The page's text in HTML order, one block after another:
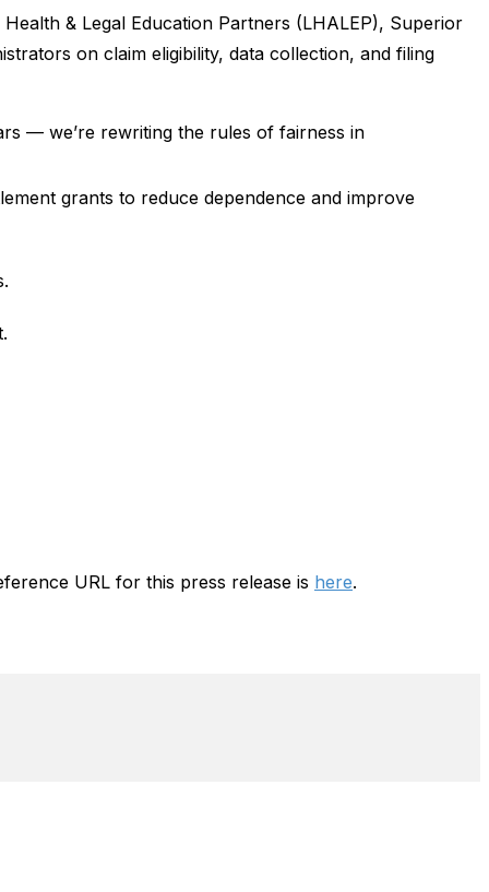
& Legal Education Partners (LHALEP), Superior
on claim eligibility, data collection, and filing
— we’re rewriting the rules of fairness in
grants to reduce dependence and improve
URL for this press release is here.